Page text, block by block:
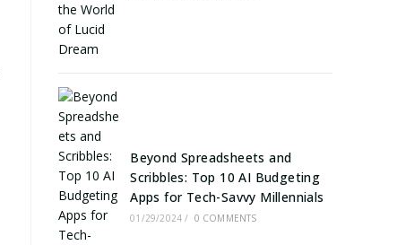
Beyond Spreadsheets and
Scribbles: Top 10 AI Budgeting
Apps for Tech-Savvy Millennials
01/29/2024 / 0 COMMENTS